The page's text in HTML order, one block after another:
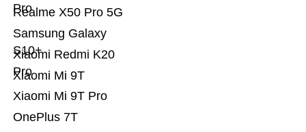
OnePlus 7T
Xiaomi Mi 9T Pro
Xiaomi Mi 9T
Xiaomi Redmi K20
Pro
Samsung Galaxy
S10+
Realme X50 Pro 5G
Pro